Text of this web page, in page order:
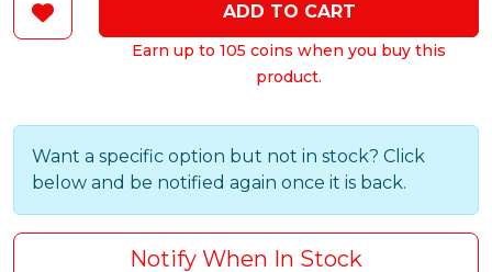
ADD TO CART
Earn up to 105 coins when you buy this
product.
Want a specific option but not in stock? Click
below and be notified again once it is back.
Notify When In Stock